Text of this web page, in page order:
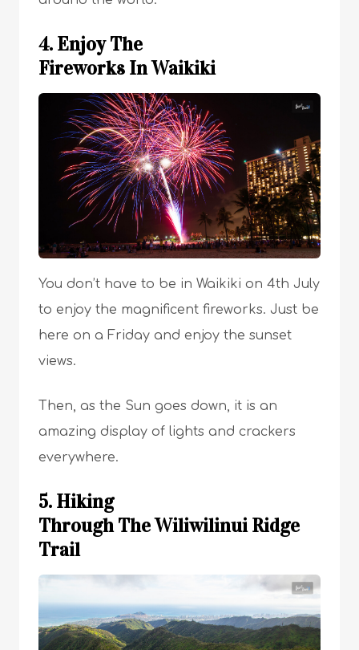
4. Enjoy The
Fireworks In Waikiki
You don’t have to be in Waikiki on 4th July
to enjoy the magnificent fireworks. Just be
here on a Friday and enjoy the sunset
views.
Then, as the Sun goes down, it is an
amazing display of lights and crackers
everywhere.
5. Hiking
Through The Wiliwilinui Ridge
Trail